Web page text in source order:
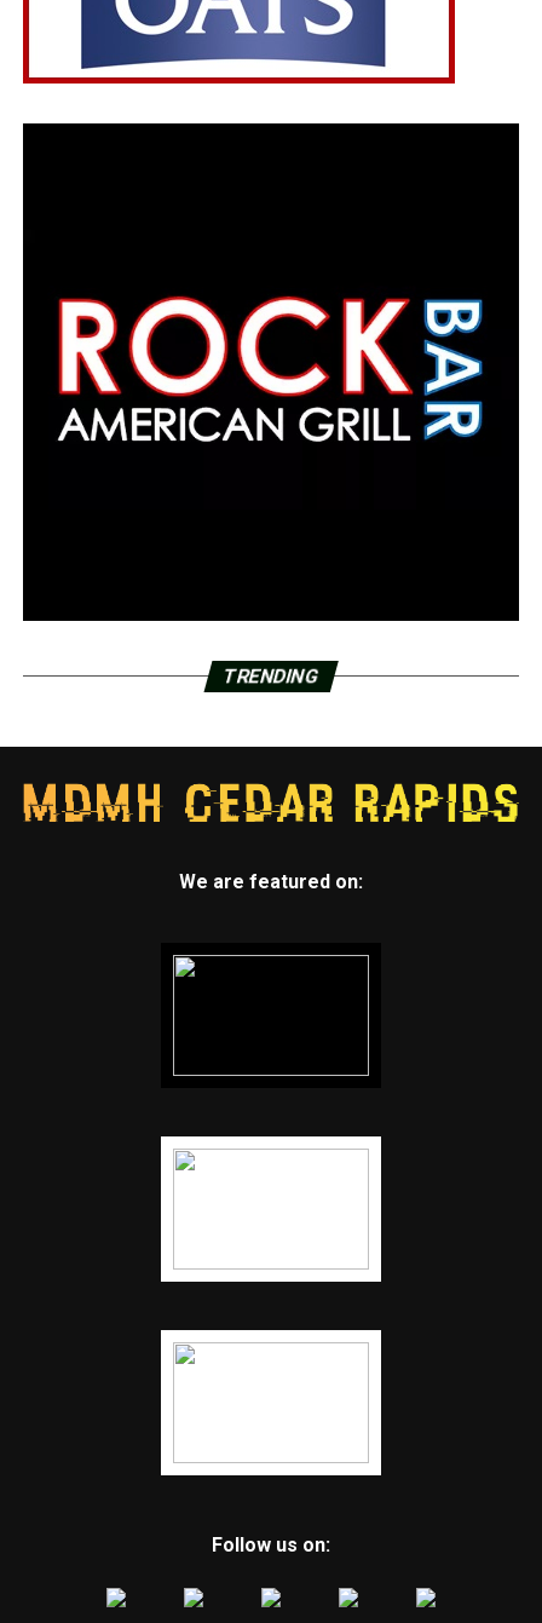
TRENDING
We are featured on:
Follow us on: